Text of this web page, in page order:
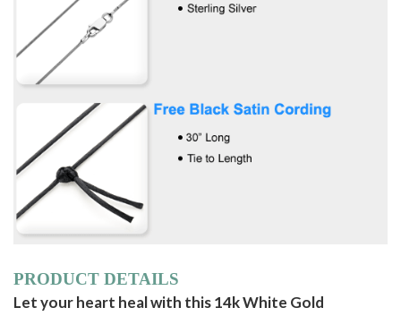
PRODUCT DETAILS
Let your heart heal with this 14k White Gold